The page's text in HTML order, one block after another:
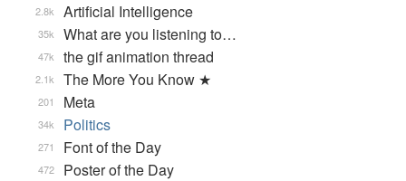
Artificial Intelligence
2.8k
What are you listening to…
35k
the gif animation thread
47k
The More You Know ★
2.1k
Meta
201
Politics
34k
Font of the Day
271
Poster of the Day
472